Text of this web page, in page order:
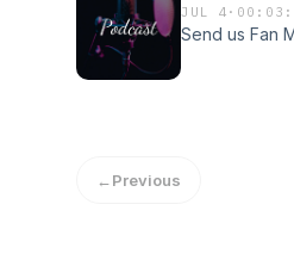
JUL 4 ·
Send us Fan
←Previous